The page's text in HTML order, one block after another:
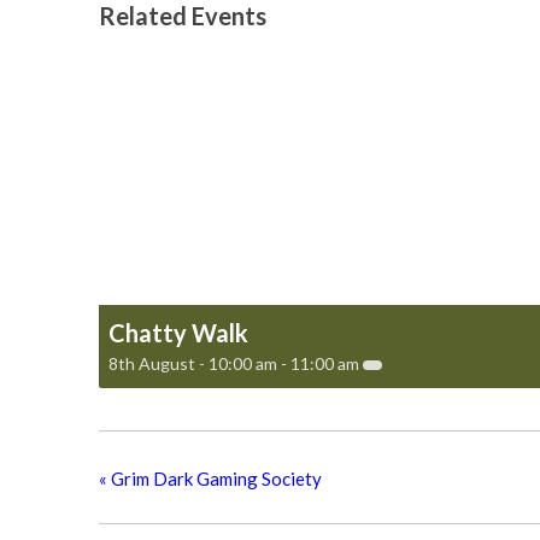
Related Events
Chatty Walk
8th August - 10:00 am - 11:00 am
« Grim Dark Gaming Society